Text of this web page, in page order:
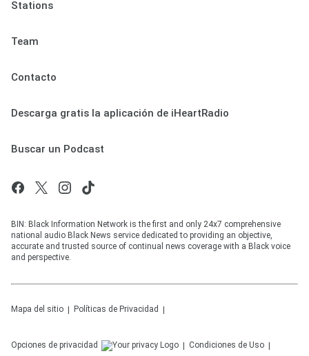
Stations
Team
Contacto
Descarga gratis la aplicación de iHeartRadio
Buscar un Podcast
BIN: Black Information Network is the first and only 24x7 comprehensive
national audio Black News service dedicated to providing an objective,
accurate and trusted source of continual news coverage with a Black voice
and perspective.
Mapa del sitio Políticas de Privacidad
Opciones de privacidad Condiciones de Uso